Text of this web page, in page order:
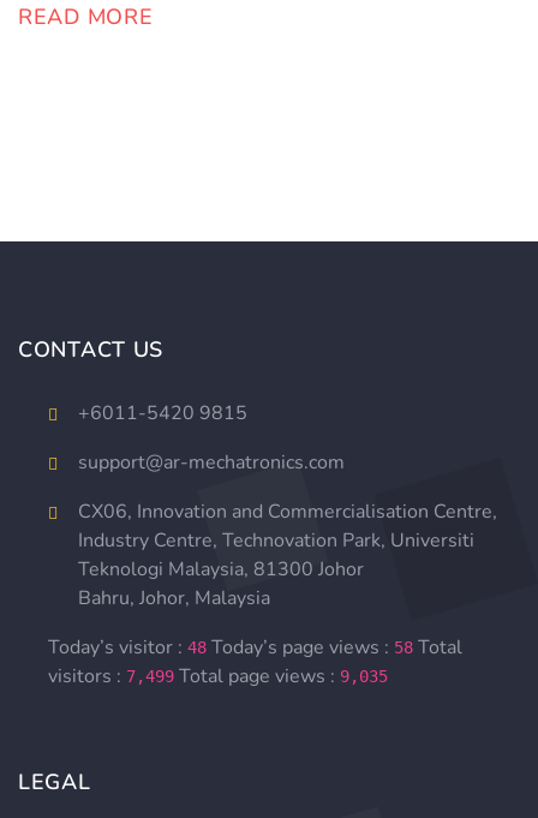
READ MORE
CONTACT US
+6011-5420 9815
support@ar-mechatronics.com
CX06, Innovation and Commercialisation Centre,
Industry Centre, Technovation Park, Universiti
Teknologi Malaysia, 81300 Johor
Bahru, Johor, Malaysia
Today’s visitor : 48 Today’s page views : 58 Total
visitors : 7,499 Total page views : 9,035
LEGAL